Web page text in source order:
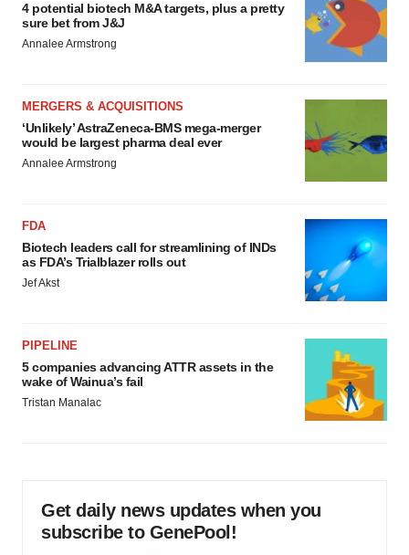
4 potential biotech M&A targets, plus a pretty
sure bet from J&J
Annalee Armstrong
MERGERS & ACQUISITIONS
‘Unlikely’ AstraZeneca-BMS mega-merger
would be largest pharma deal ever
Annalee Armstrong
FDA
Biotech leaders call for streamlining of INDs
as FDA’s Trialblazer rolls out
Jef Akst
PIPELINE
5 companies advancing ATTR assets in the
wake of Wainua’s fail
Tristan Manalac
Get daily news updates when you
subscribe to GenePool!